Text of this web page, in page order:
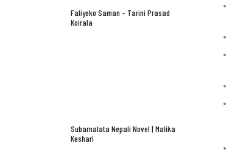
Faliyeko Saman – Tarini Prasad
Koirala
Subarnalata Nepali Novel | Malika
Keshari